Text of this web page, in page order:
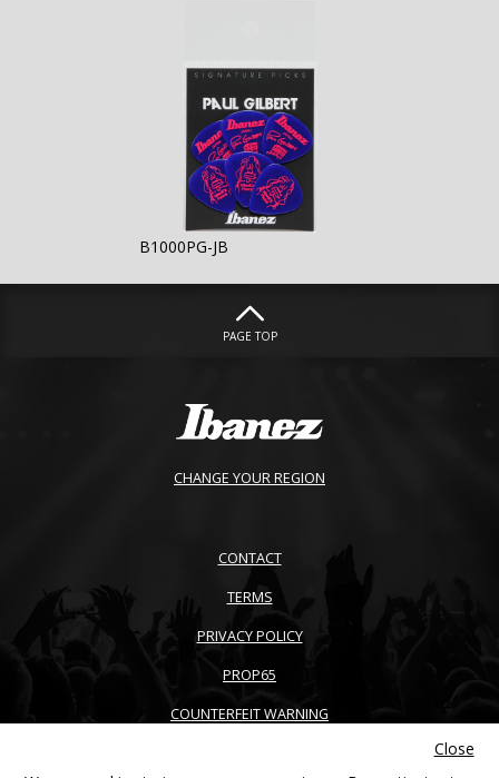
B1000PG-JB
PAGE TOP
CHANGE YOUR REGION
CONTACT
TERMS
PRIVACY POLICY
PROP65
COUNTERFEIT WARNING
Close